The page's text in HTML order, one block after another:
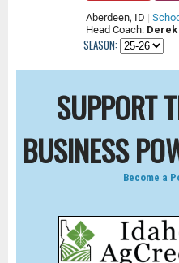
Aberdeen, ID |
Head Coach:
SEASON:
SUPPORT
BUSINESS
Become a